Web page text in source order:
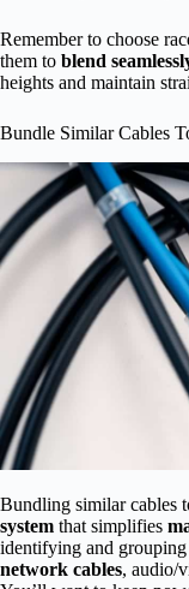
Remember to choose
them to blend
heights and maintain
Bundle Similar Cables
Bundling similar cables
system that simplifies
identifying and
network cables, audio/